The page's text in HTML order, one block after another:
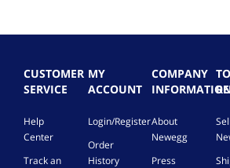
CUSTOMER
SERVICE
Help
Center
Track an
MY
ACCOUNT
Login/Register
Order
History
COMPANY
About
Newegg
Press